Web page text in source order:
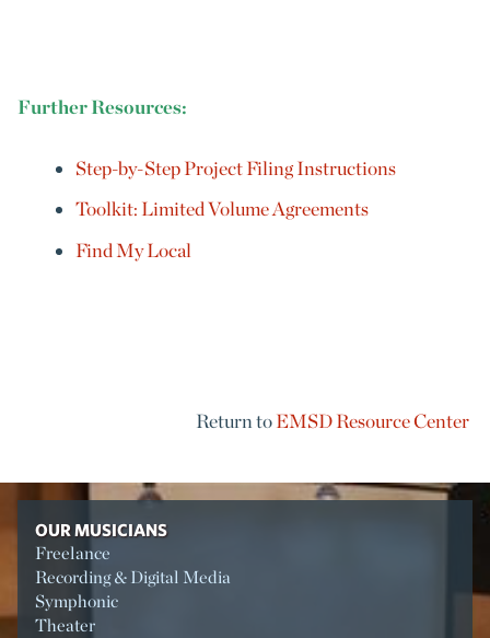
Further Resources:
Step-by-Step Project Filing Instructions
Toolkit: Limited Volume Agreements
Find My Local
Return toEMSD Resource Center
OUR MUSICIANS
Freelance
Recording & Digital Media
Symphonic
Theater